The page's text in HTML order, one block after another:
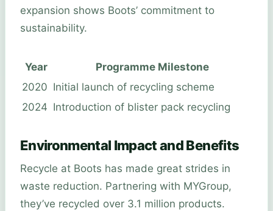
expansion shows Boots’ commitment to
sustainability.
Year
Programme Milestone
2020 Initial launch of recycling scheme
2024 Introduction of blister pack recycling
Environmental Impact and Benefits
Recycle at Boots has made great strides in
waste reduction. Partnering with MYGroup,
they’ve recycled over 3.1 million products.